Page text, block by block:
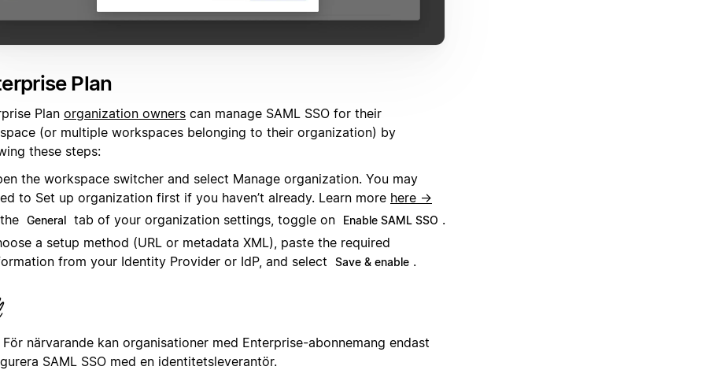
Plan
Plan organization owners can manage SAML SSO for their
(or multiple workspaces belonging to their organization) by
these steps:
the workspace switcher and select Manage organization. You may
to Set up organization first if you haven’t already. Learn more here →
General tab of your organization settings, toggle on Enable SAML SSO .
a setup method (URL or metadata XML), paste the required
from your Identity Provider or IdP, and select
Save & enable .
För närvarande kan organisationer med Enterprise-abonnemang endast
SAML SSO med en identitetsleverantör.